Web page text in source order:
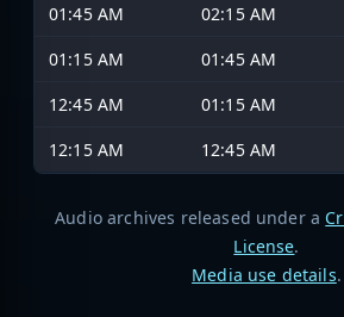
01:45 AM
02:15 AM
01:15 AM
01:45 AM
12:45 AM
01:15 AM
12:15 AM
12:45 AM
Audio archives released under a
License.
Media use details.